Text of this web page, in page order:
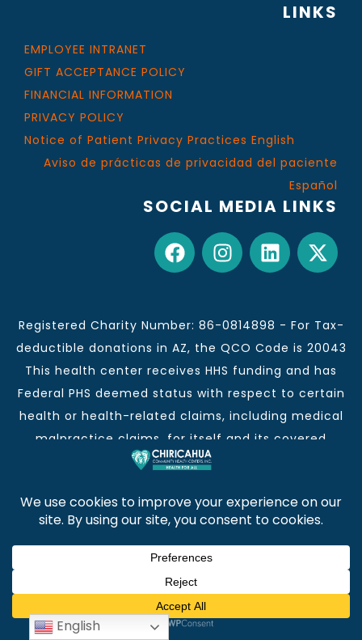
LINKS
EMPLOYEE INTRANET
GIFT ACCEPTANCE POLICY
FINANCIAL INFORMATION
PRIVACY POLICY
Notice of Patient Privacy Practices English
Aviso de prácticas de privacidad del paciente
Español
SOCIAL MEDIA LINKS
Registered Charity Number: 86-0814898 - For Tax-
deductible donations in AZ, the QCO Code is 20043
This health center receives HHS funding and has
Federal PHS deemed status with respect to certain
health or health-related claims, including medical
malpractice claims, for itself and its covered
individuals.
This institution is an equal opportunity provider and
employer.
Chiricahua Community Health Centers, Inc. | Visit
often for CCHCI news and information. | Copyright ©
2026
English